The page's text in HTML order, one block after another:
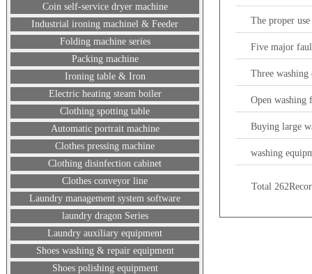
Coin self-service dryer machine
Industrial ironing machinel & Feeder
Folding machine series
Packing machine
Ironing table & Iron
Electric heating steam boiler
Clothing spotting table
Automatic portrait machine
Clothes pressing machine
Clothing disinfection cabinet
Clothes conveyor line
Laundry management system software
laundry dragon Series
Laundry auxiliary equipment
Shoes washing & repair equipment
Shoes polishing equipment
The proper
Five major
Three
Open washing
Buying large
washing
Total